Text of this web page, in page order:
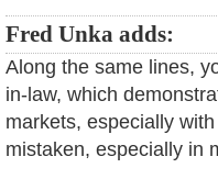
Fred Unka adds:
Along the same lines,
in-law, which
markets, especially
mistaken, especially in